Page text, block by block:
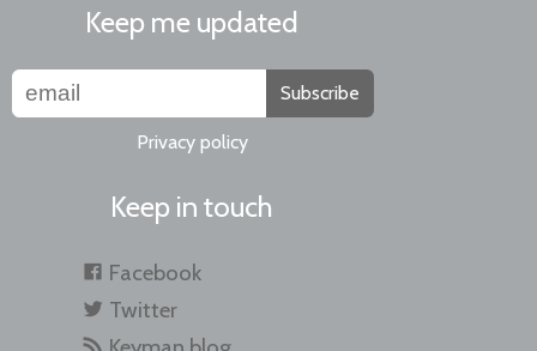
Keep me updated
Subscribe
Privacy policy
Keep in touch
Facebook
Twitter